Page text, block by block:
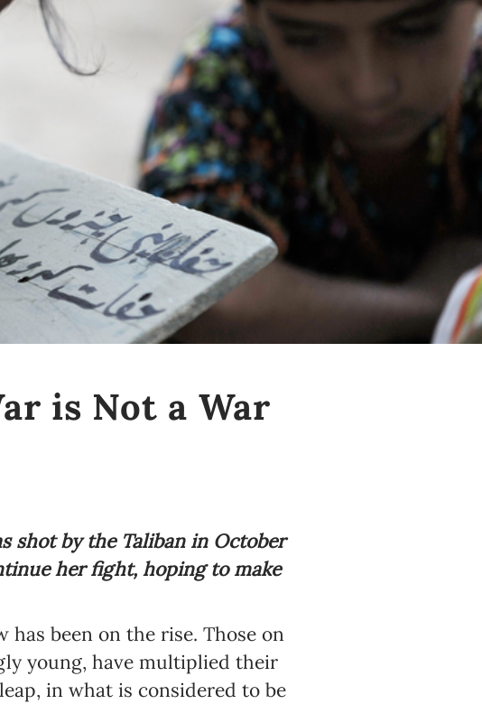
is Not a War
shot by the Taliban in October
her fight, hoping to make
been on the rise. Those on
young, have multiplied their
in what is considered to be